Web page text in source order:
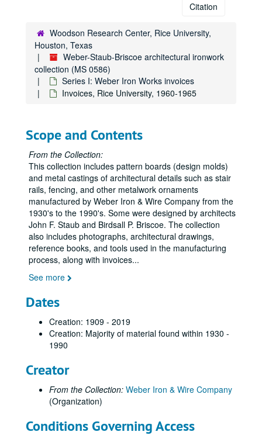
Citation
Woodson Research Center, Rice University,
Houston, Texas
Weber-Staub-Briscoe architectural ironwork
collection (MS 0586)
Series I: Weber Iron Works invoices
Invoices, Rice University, 1960-1965
Scope and Contents
From the Collection:
This collection includes pattern boards (design molds)
and metal castings of architectural details such as stair
rails, fencing, and other metalwork ornaments
manufactured by Weber Iron & Wire Company from the
1930's to the 1990's. Some were designed by architects
John F. Staub and Birdsall P. Briscoe. The collection
also includes photographs, architectural drawings,
reference books, and tools used in the manufacturing
process, along with invoices...
See more
Dates
Creation: 1909 - 2019
Creation: Majority of material found within 1930 -
1990
Creator
From the Collection: Weber Iron & Wire Company
(Organization)
Conditions Governing Access